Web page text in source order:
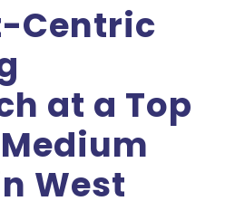
Centric
at a Top
West